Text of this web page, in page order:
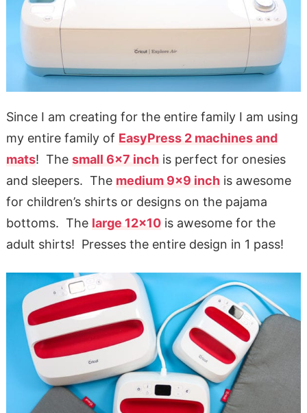
Since I am creating for the entire family I am using
my entire family of EasyPress 2 machines and
mats! The small 6×7 inchis perfect for onesies
and sleepers. The medium 9×9 inchis awesome
for children’s shirts or designs on the pajama
bottoms. The large 12×10is awesome for the
adult shirts! Presses the entire design in 1 pass!